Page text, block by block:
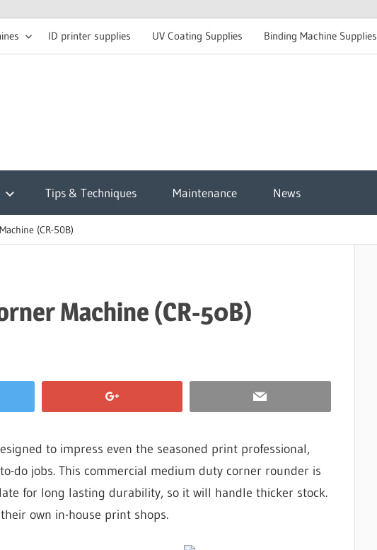
ID printer supplies UV Coating Supplies Binding Machine Supplies
Tips & Techniques Maintenance News
(CR-50B)
Machine (CR-50B)
to impress even the seasoned print professional,
do jobs. This commercial medium duty corner rounder is
for long lasting durability, so it will handle thicker stock.
own in-house print shops.